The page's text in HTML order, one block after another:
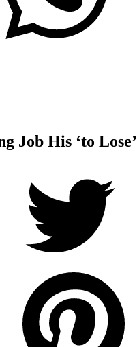
Job His ‘to Lose’